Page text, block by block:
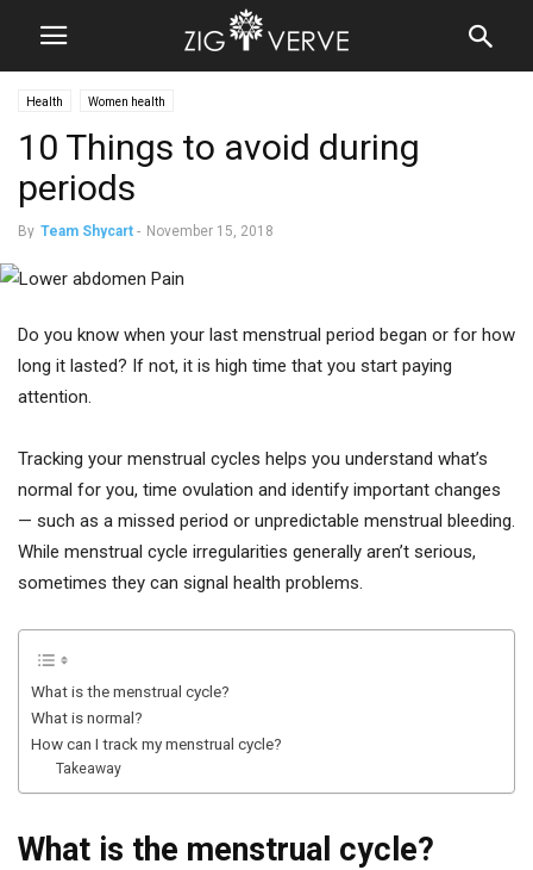
Health Women health
10 Things to avoid during
periods
By Team Shycart - November 15, 2018
Do you know when your last menstrual period began or for how
long it lasted? If not, it is high time that you start paying
attention.
Tracking your menstrual cycles helps you understand what’s
normal for you, time ovulation and identify important changes
— such as a missed period or unpredictable menstrual bleeding.
While menstrual cycle irregularities generally aren’t serious,
sometimes they can signal health problems.
What is the menstrual cycle?
What is normal?
How can I track my menstrual cycle?
Takeaway
What is the menstrual cycle?